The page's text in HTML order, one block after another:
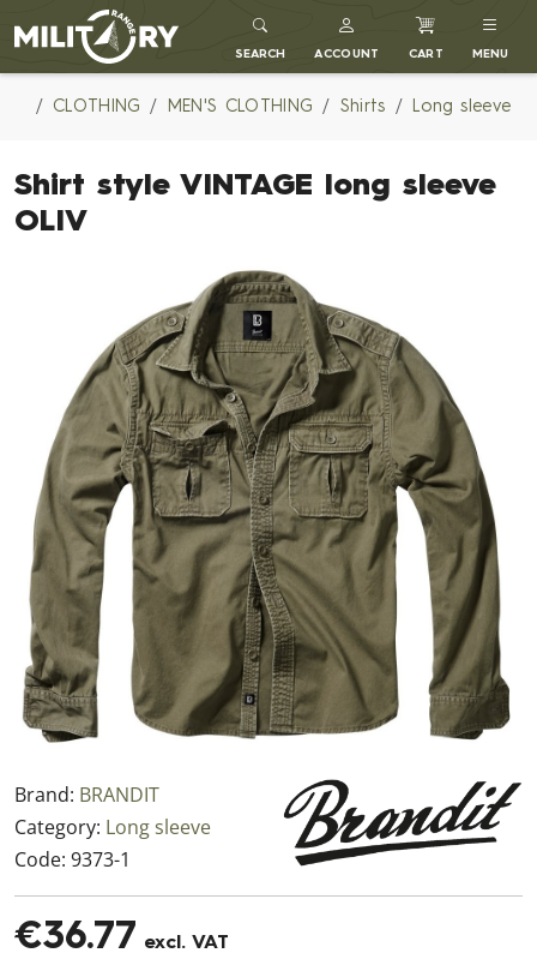
MILITARY RANGE
SEARCH ACCOUNT CART MENU
CLOTHING MEN'S CLOTHING Shirts Long sleeve
Shirt style VINTAGE long sleeve
OLIV
Brand: BRANDIT
Category: Long sleeve
Code: 9373-1
€36.77 excl. VAT